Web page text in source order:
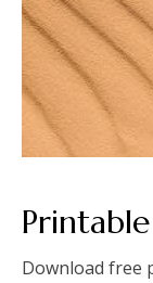
Download free